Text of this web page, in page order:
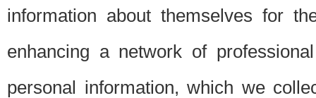
information about themselves for
enhancing a network of
personal information, which we